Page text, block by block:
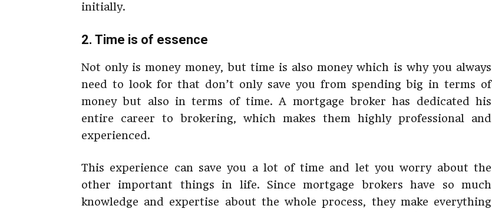
initially.
2. Time is of essence
Not only is money money, but time is also money which is why you always
need to look for that don’t only save you from spending big in terms of
money but also in terms of time. A mortgage broker has dedicated his
entire career to brokering, which makes them highly professional and
experienced.
This experience can save you a lot of time and let you worry about the
other important things in life. Since mortgage brokers have so much
knowledge and expertise about the whole process, they make everything